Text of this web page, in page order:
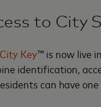
to City
Key™ is now live
identification,
can have